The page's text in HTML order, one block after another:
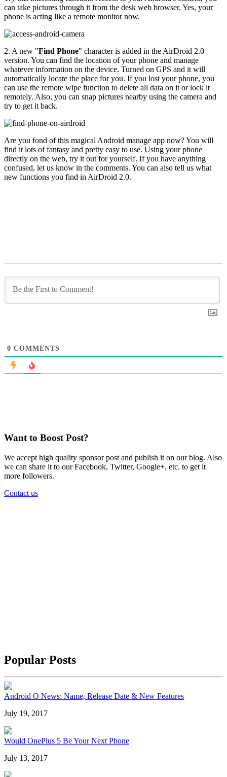
can take pictures through it from the desk web browser. Yes, your
phone is acting like a remote monitor now.
2. A new "Find Phone" character is added in the AirDroid 2.0
version. You can find the location of your phone and manage
whatever information on the device. Turned on GPS and it will
automatically locate the place for you. If you lost your phone, you
can use the remote wipe function to delete all data on it or lock it
remotely. Also, you can snap pictures nearby using the camera and
try to get it back.
Are you fond of this magical Android manage app now? You will
find it lots of fantasy and pretty easy to use. Using your phone
directly on the web, try it out for yourself. If you have anything
confused, let us know in the comments. You can also tell us what
new functions you find in AirDroid 2.0.
0 COMMENTS
Want to Boost Post?
We accept high quality sponsor post and publish it on our blog. Also
we can share it to our Facebook, Twitter, Google+, etc. to get it
more followers.
Contact us
Popular Posts
Android O News: Name, Release Date & New Features
July 19, 2017
Would OnePlus 5 Be Your Next Phone
July 13, 2017